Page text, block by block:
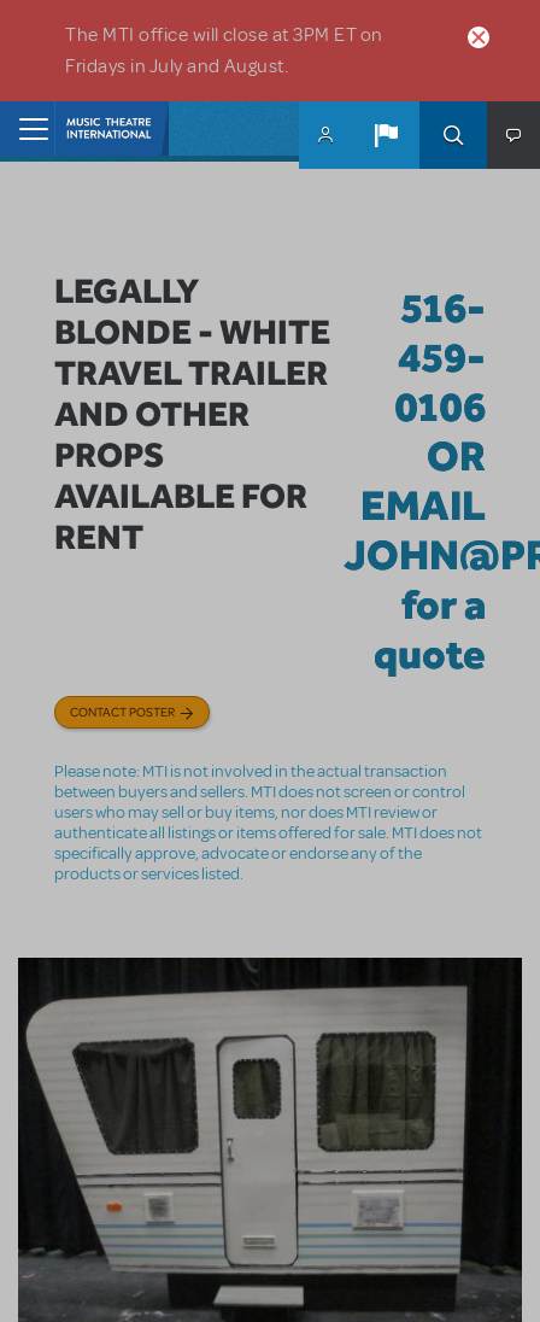
The MTI office will close at 3PM ET on
Fridays in July and August.
LEGALLY
BLONDE - WHITE
TRAVEL TRAILER
AND OTHER
PROPS
AVAILABLE FOR
RENT
516-
459-
0106
OR
EMAIL
for a
quote
CONTACT POSTER
Please note: MTI is not involved in the actual transaction
between buyers and sellers. MTI does not screen or control
users who may sell or buy items, nor does MTI review or
authenticate all listings or items offered for sale. MTI does not
specifically approve, advocate or endorse any of the
products or services listed.